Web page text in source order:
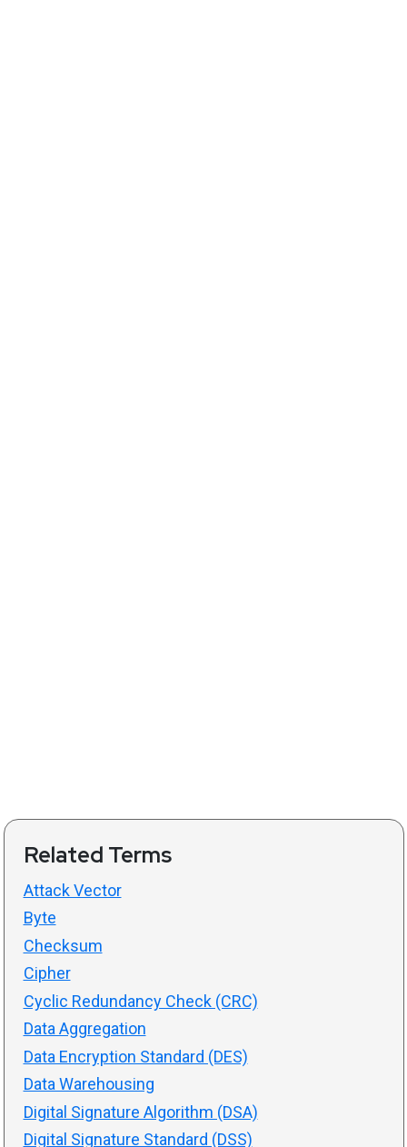
Related Terms
Attack Vector
Byte
Checksum
Cipher
Cyclic Redundancy Check (CRC)
Data Aggregation
Data Encryption Standard (DES)
Data Warehousing
Digital Signature Algorithm (DSA)
Digital Signature Standard (DSS)